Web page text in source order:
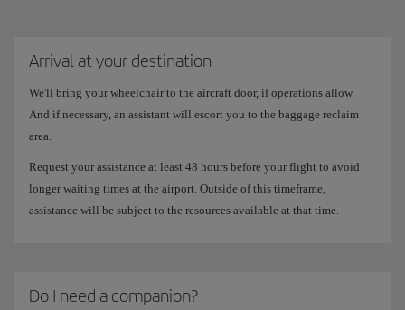
Arrival at your destination
We'll bring your wheelchair to the aircraft door, if operations allow.
And if necessary, an assistant will escort you to the baggage reclaim
area.
Request your assistance at least 48 hours before your flight to avoid
longer waiting times at the airport. Outside of this timeframe,
assistance will be subject to the resources available at that time.
Do I need a companion?